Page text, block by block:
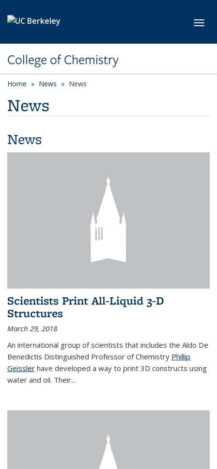
College of Chemistry
Home News News
News
News
Scientists Print All-Liquid 3-D
Structures
March 29, 2018
An international group of scientists that includes the Aldo De
Benedictis Distinguished Professor of Chemistry Phillip
Geissler have developed a way to print 3D constructs using
water and oil. Their...